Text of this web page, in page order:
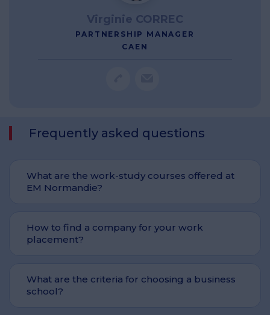
Virginie CORREC
PARTNERSHIP MANAGER
CAEN
Frequently asked questions
What are the work-study courses offered at
EM Normandie?
How to find a company for your work
placement?
What are the criteria for choosing a business
school?